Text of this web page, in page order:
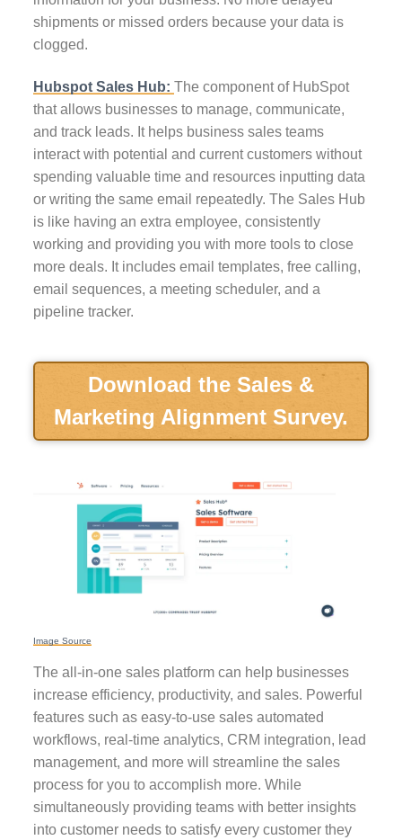
shipments or missed orders because your data is
clogged.
Hubspot Sales Hub: The component of HubSpot
that allows businesses to manage, communicate,
and track leads. It helps business sales teams
interact with potential and current customers without
spending valuable time and resources inputting data
or writing the same email repeatedly. The Sales Hub
is like having an extra employee, consistently
working and providing you with more tools to close
more deals. It includes email templates, free calling,
email sequences, a meeting scheduler, and a
pipeline tracker.
Download the Sales &
Marketing Alignment Survey.
Image Source
The all-in-one sales platform can help businesses
increase efficiency, productivity, and sales. Powerful
features such as easy-to-use sales automated
workflows, real-time analytics, CRM integration, lead
management, and more will streamline the sales
process for you to accomplish more. While
simultaneously providing teams with better insights
into customer needs to satisfy every customer they